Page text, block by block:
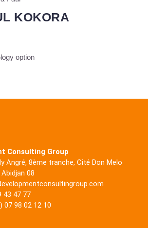
KOKORA
option
Consulting Group
Angré, 8ème tranche, Cité Don Melo
08
43 47 77
07 98 02 12 10